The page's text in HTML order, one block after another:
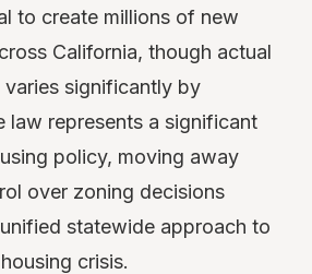
to create millions of new
California, though actual
varies significantly by
law represents a significant
policy, moving away
over zoning decisions
statewide approach to
crisis.